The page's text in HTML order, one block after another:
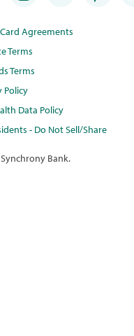
Agreements
Terms
Terms
Policy
Data Policy
- Do Not Sell/Share
Bank.